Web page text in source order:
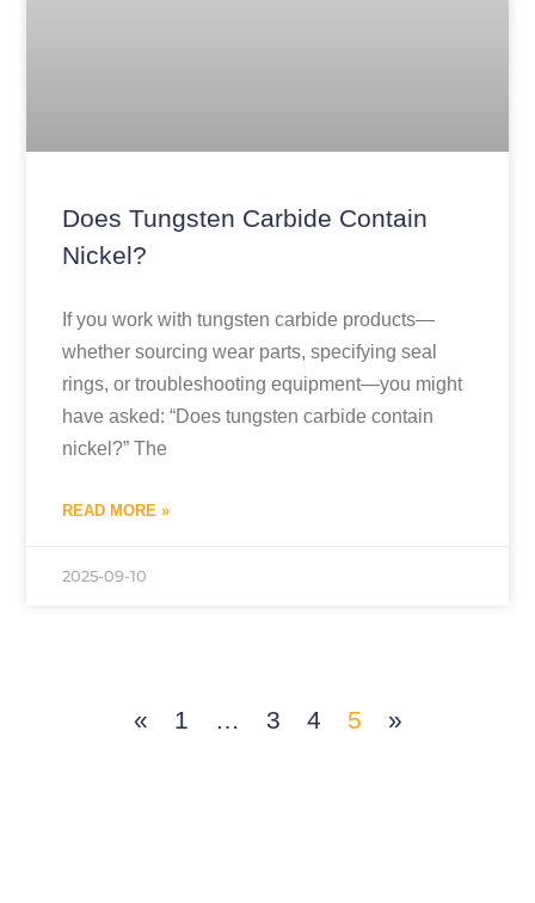
Does Tungsten Carbide Contain
Nickel?
If you work with tungsten carbide products—
whether sourcing wear parts, specifying seal
rings, or troubleshooting equipment—you might
have asked: “Does tungsten carbide contain
nickel?” The
READ MORE »
2025-09-10
« 1 … 3 4 5 »